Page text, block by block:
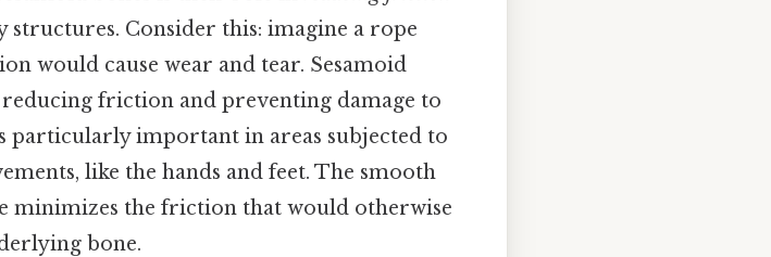
Consider this: imagine a rope
would cause wear and tear. Sesamoid
reducing friction and preventing damage to
particularly important in areas subjected to
like the hands and feet. The smooth
minimizes the friction that would otherwise
bone.